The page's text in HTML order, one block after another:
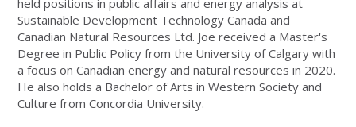
held positions in public affairs and energy analysis at
Sustainable Development Technology Canada and
Canadian Natural Resources Ltd. Joe received a Master's
Degree in Public Policy from the University of Calgary with
a focus on Canadian energy and natural resources in 2020.
He also holds a Bachelor of Arts in Western Society and
Culture from Concordia University.